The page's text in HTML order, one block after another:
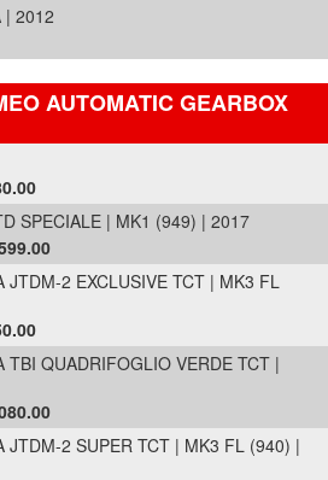
| 2012
AUTOMATIC GEARBOX
SPECIALE | MK1 (949) | 2017
JTDM-2 EXCLUSIVE TCT | MK3 FL
TBI QUADRIFOGLIO VERDE TCT |
JTDM-2 SUPER TCT | MK3 FL (940) |